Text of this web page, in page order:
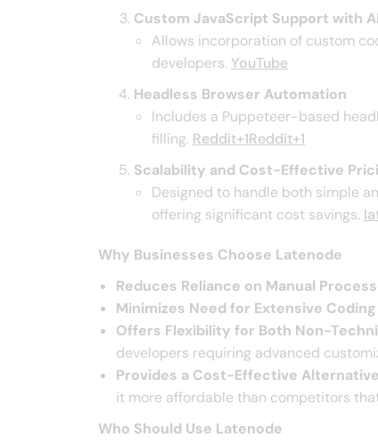
Custom JavaScript Support with
Allows incorporation of custom
developers. ​ YouTube
Headless Browser Automation
Includes a Puppeteer-based
filling. ​ Reddit+1Reddit+1
Scalability and Cost-Effective
Designed to handle both simple
offering significant cost savings. ​
Why Businesses Choose Latenode
Reduces Reliance on Manual
Minimizes Need for Extensive
Offers Flexibility for Both Non-
developers requiring advanced
Provides a Cost-Effective
it more affordable than competitors
Who Should Use Latenode